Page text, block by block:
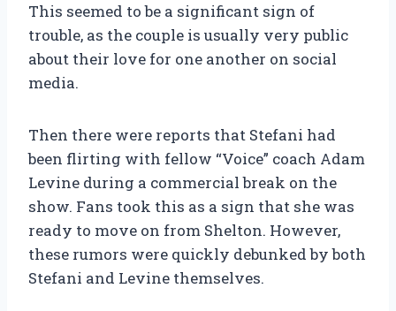
This seemed to be a significant sign of
trouble, as the couple is usually very public
about their love for one another on social
media.
Then there were reports that Stefani had
been flirting with fellow “Voice” coach Adam
Levine during a commercial break on the
show. Fans took this as a sign that she was
ready to move on from Shelton. However,
these rumors were quickly debunked by both
Stefani and Levine themselves.